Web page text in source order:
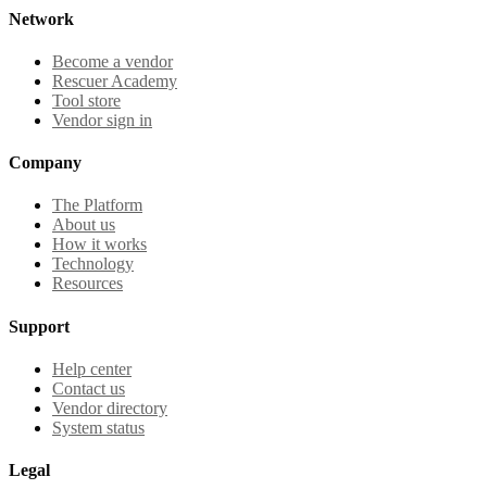
Network
Become a vendor
Rescuer Academy
Tool store
Vendor sign in
Company
The Platform
About us
How it works
Technology
Resources
Support
Help center
Contact us
Vendor directory
System status
Legal